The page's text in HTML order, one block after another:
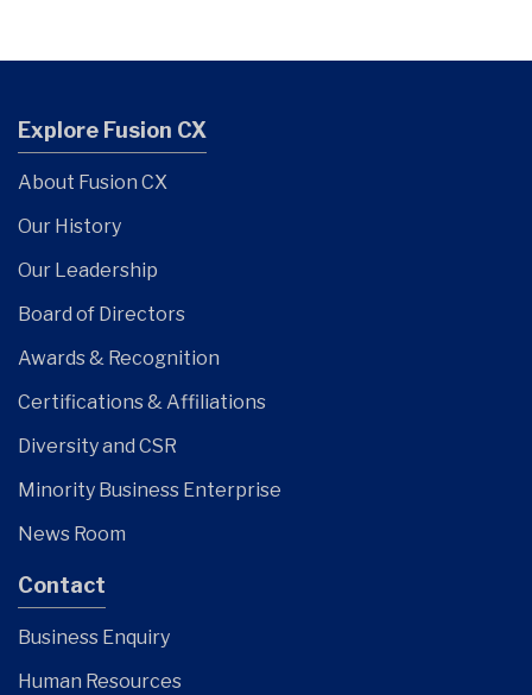
Explore Fusion CX
About Fusion CX
Our History
Our Leadership
Board of Directors
Awards & Recognition
Certifications & Affiliations
Diversity and CSR
Minority Business Enterprise
News Room
Contact
Business Enquiry
Human Resources